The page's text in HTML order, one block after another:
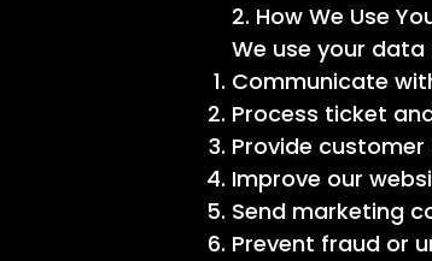
2. How We Use
We use your data
Communicate
Process ticket
Provide
Improve our
Send marketing
Prevent fraud or